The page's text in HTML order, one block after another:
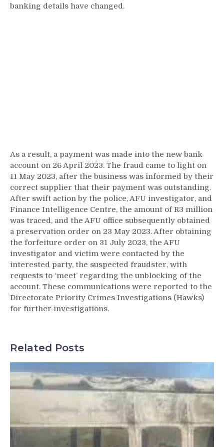
banking details have changed.
As a result, a payment was made into the new bank
account on 26 April 2023. The fraud came to light on
11 May 2023, after the business was informed by their
correct supplier that their payment was outstanding.
After swift action by the police, AFU investigator, and
Finance Intelligence Centre, the amount of R3 million
was traced, and the AFU office subsequently obtained
a preservation order on 23 May 2023. After obtaining
the forfeiture order on 31 July 2023, the AFU
investigator and victim were contacted by the
interested party, the suspected fraudster, with
requests to ‘meet’ regarding the unblocking of the
account. These communications were reported to the
Directorate Priority Crimes Investigations (Hawks)
for further investigations.
Related Posts